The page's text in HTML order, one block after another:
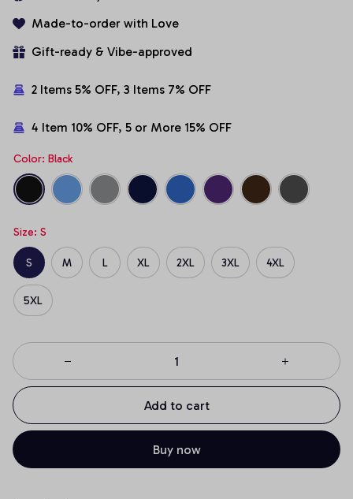
Made-to-order with Love
Gift-ready & Vibe-approved
2 Items 5% OFF, 3 Items 7% OFF
4 Item 10% OFF, 5 or More 15% OFF
Color: Black
Size: S
S M L XL 2XL 3XL 4XL
5XL
Add to cart
Buy now